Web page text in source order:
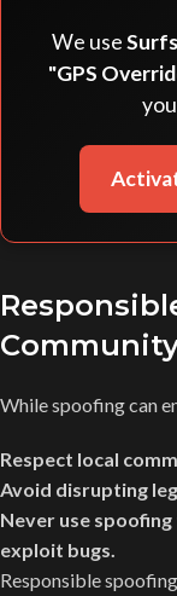
We use
"GPS
While spoofing can
Respect local
Avoid disrupting
Never use
exploit bugs.
Responsible